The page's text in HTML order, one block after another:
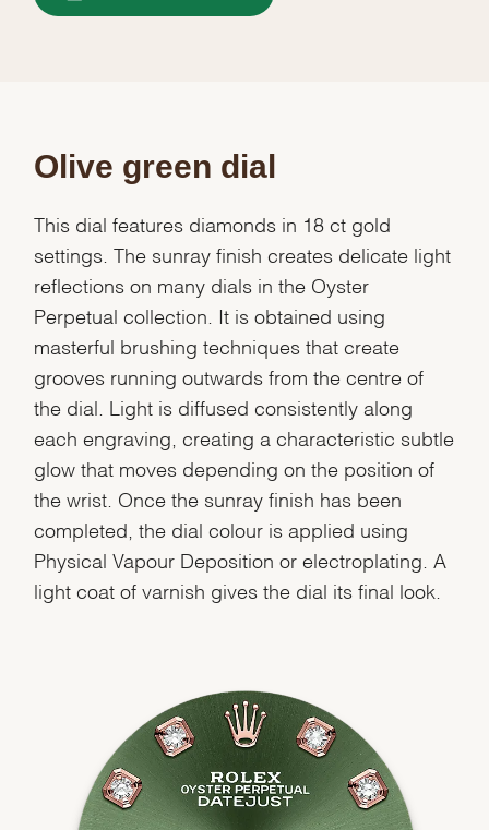
Olive green dial
This dial features diamonds in 18 ct gold
settings. The sunray finish creates delicate light
reflections on many dials in the Oyster
Perpetual collection. It is obtained using
masterful brushing techniques that create
grooves running outwards from the centre of
the dial. Light is diffused consistently along
each engraving, creating a characteristic subtle
glow that moves depending on the position of
the wrist. Once the sunray finish has been
completed, the dial colour is applied using
Physical Vapour Deposition or electroplating. A
light coat of varnish gives the dial its final look.